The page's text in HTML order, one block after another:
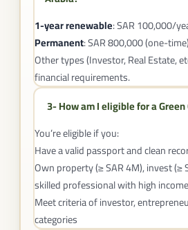
1-year renewable: SAR 100,000/
Permanent: SAR 800,000 (one-time)
Other types (Investor, Real Estate,
financial requirements.
3- How am I eligible for a Green
You’re eligible if you:
Have a valid passport and clean
Own property (≥ SAR 4M), invest (≥
skilled professional with high income
Meet criteria of investor,
categories